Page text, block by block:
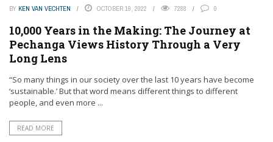
BY KEN VAN VECHTEN OCTOBER 19, 2022 7288 0
10,000 Years in the Making: The Journey at
Pechanga Views History Through a Very
Long Lens
“So many things in our society over the last 10 years have become
‘sustainable.’ But that word means different things to different
people, and even more ...
READ MORE